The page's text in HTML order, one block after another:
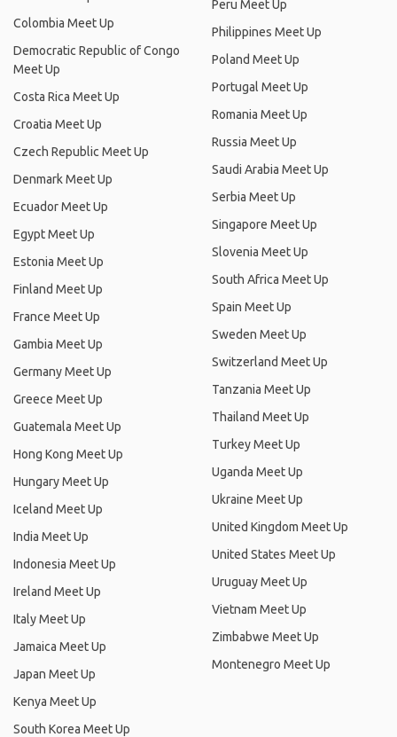
Colombia Meet Up
Democratic Republic of Congo
Meet Up
Costa Rica Meet Up
Croatia Meet Up
Czech Republic Meet Up
Denmark Meet Up
Ecuador Meet Up
Egypt Meet Up
Estonia Meet Up
Finland Meet Up
France Meet Up
Gambia Meet Up
Germany Meet Up
Greece Meet Up
Guatemala Meet Up
Hong Kong Meet Up
Hungary Meet Up
Iceland Meet Up
India Meet Up
Indonesia Meet Up
Ireland Meet Up
Italy Meet Up
Jamaica Meet Up
Japan Meet Up
Kenya Meet Up
South Korea Meet Up
Peru Meet Up
Philippines Meet Up
Poland Meet Up
Portugal Meet Up
Romania Meet Up
Russia Meet Up
Saudi Arabia Meet Up
Serbia Meet Up
Singapore Meet Up
Slovenia Meet Up
South Africa Meet Up
Spain Meet Up
Sweden Meet Up
Switzerland Meet Up
Tanzania Meet Up
Thailand Meet Up
Turkey Meet Up
Uganda Meet Up
Ukraine Meet Up
United Kingdom Meet Up
United States Meet Up
Uruguay Meet Up
Vietnam Meet Up
Zimbabwe Meet Up
Montenegro Meet Up